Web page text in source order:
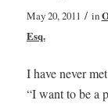
May 20, 2011 / in
Esq.
I have never
“I want to be a